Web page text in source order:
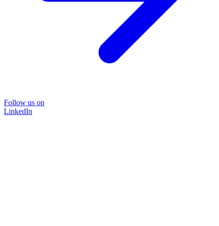
Follow us on
LinkedIn